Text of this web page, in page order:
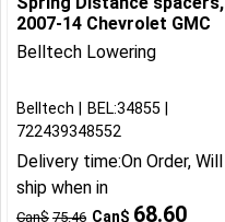
2007-14 Chevrolet GMC
Belltech Lowering
Can$ 75.46 Can$ 68.60
Belltech
BEL:34855
722439348552
Delivery time:On Order, Will
ship when in